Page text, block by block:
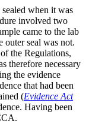
when it was
involved two
came to the lab
outer seal was not.
the Regulations,
therefore necessary
the evidence
that had been
(Evidence Act
Having been